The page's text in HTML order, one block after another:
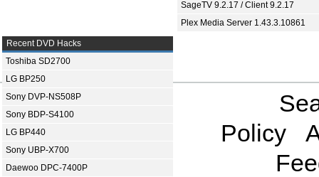
SageTV 9.2.17 / Client 9.2.17
Plex Media Server 1.43.3.10861
Recent DVD Hacks
Toshiba SD2700
LG BP250
Sony DVP-NS508P
Sony BDP-S4100
LG BP440
Sony UBP-X700
Daewoo DPC-7400P
Policy